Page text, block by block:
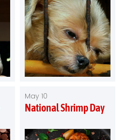
May 10
National Shrimp Day